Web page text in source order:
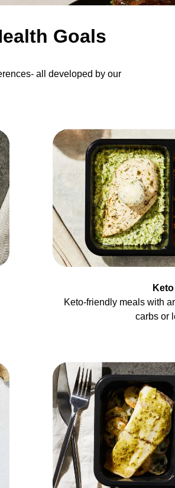
Goals
all developed by our
Keto
Keto-friendly meals with
carbs or